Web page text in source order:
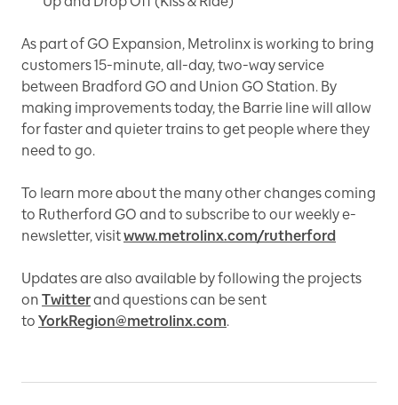
As part of GO Expansion, Metrolinx is working to bring
customers 15-minute, all-day, two-way service
between Bradford GO and Union GO Station. By
making improvements today, the Barrie line will allow
for faster and quieter trains to get people where they
need to go.
To learn more about the many other changes coming
to Rutherford GO and to subscribe to our weekly e-
newsletter, visitwww.metrolinx.com/rutherford
Updates are also available by following the projects
on Twitterand questions can be sent
to YorkRegion@metrolinx.com.